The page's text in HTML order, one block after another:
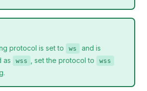
protocol is set to
ws
and is
as
wss , set the protocol to wss